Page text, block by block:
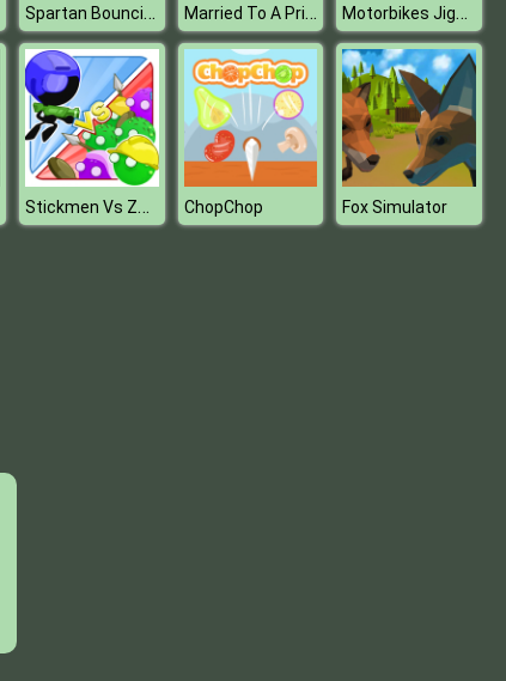
Spartan Bouncing Ball Married To A Prince Motorbikes Jigsaw Challenge
Stickmen Vs Zombies ChopChop Fox Simulator